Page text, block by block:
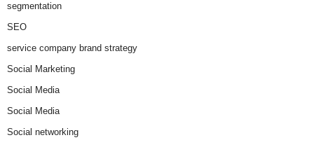
segmentation
SEO
service company brand strategy
Social Marketing
Social Media
Social Media
Social networking